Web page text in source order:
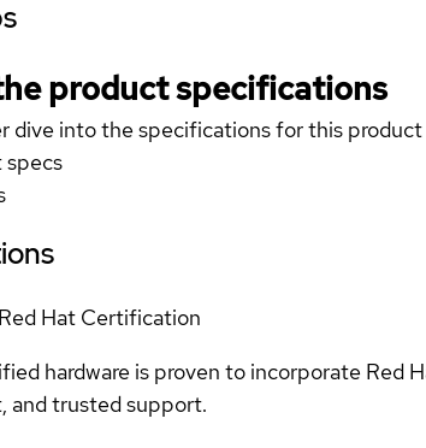
product specifications
dive into the specifications for this product
specs
Hat Certification
hardware is proven to incorporate Red
and trusted support.